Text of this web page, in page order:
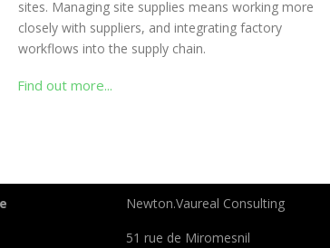
sites. Managing site supplies means working more
closely with suppliers, and integrating factory
workflows into the supply chain.
Find out more...
Newton.Vaureal Consulting
51 rue de Miromesnil